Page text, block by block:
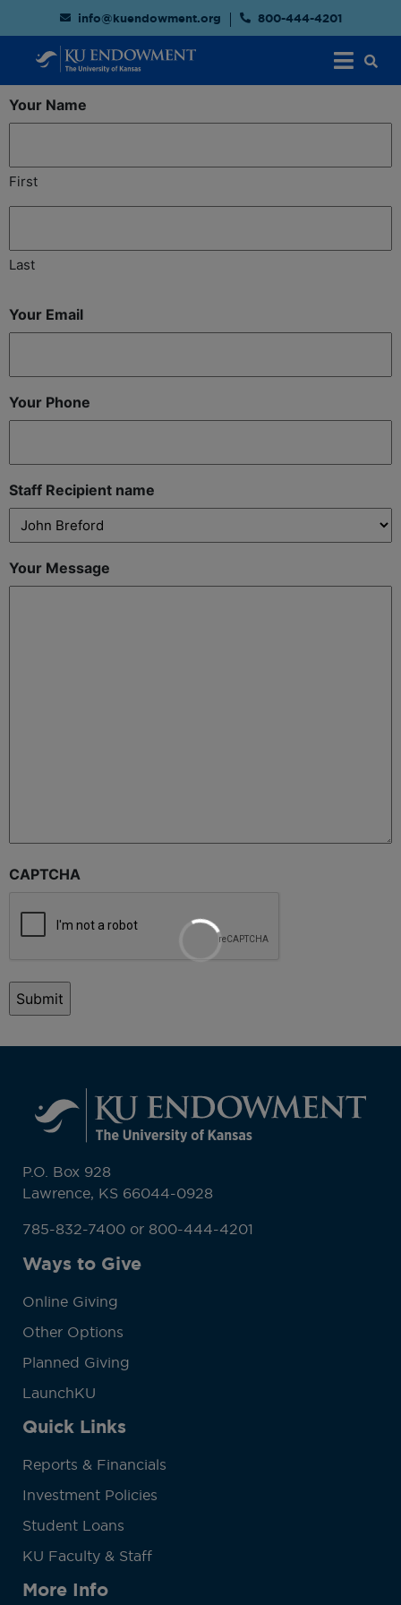
info@kuendowment.org 800-444-4201
Your Name
First
Last
Your Email
Your Phone
Staff Recipient name
Your Message
CAPTCHA
P.O. Box 928
Lawrence, KS 66044-0928
785-832-7400 or 800-444-4201
Ways to Give
Online Giving
Other Options
Planned Giving
LaunchKU
Quick Links
Reports & Financials
Investment Policies
Student Loans
KU Faculty & Staff
More Info